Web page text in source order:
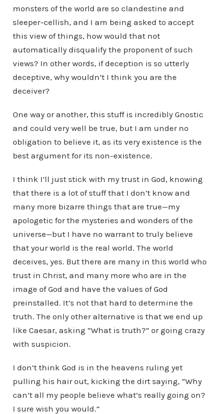
monsters of the world are so clandestine and
sleeper-cellish, and I am being asked to accept
this view of things, how would that not
automatically disqualify the proponent of such
views? In other words, if deception is so utterly
deceptive, why wouldn’t I think you are the
deceiver?
One way or another, this stuff is incredibly Gnostic
and could very well be true, but I am under no
obligation to believe it, as its very existence is the
best argument for its non-existence.
I think I’ll just stick with my trust in God, knowing
that there is a lot of stuff that I don’t know and
many more bizarre things that are true—my
apologetic for the mysteries and wonders of the
universe—but I have no warrant to truly believe
that your world is the real world. The world
deceives, yes. But there are many in this world who
trust in Christ, and many more who are in the
image of God and have the values of God
preinstalled. It’s not that hard to determine the
truth. The only other alternative is that we end up
like Caesar, asking “What is truth?” or going crazy
with suspicion.
I don’t think God is in the heavens ruling yet
pulling his hair out, kicking the dirt saying, “Why
can’t all my people believe what’s really going on?
I sure wish you would.”